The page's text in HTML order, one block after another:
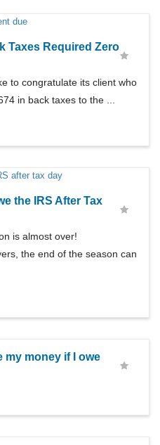
Taxes Required Zero
to congratulate its client who
in back taxes to the ...
the IRS After Tax
is almost over!
the end of the season can
my money if I owe